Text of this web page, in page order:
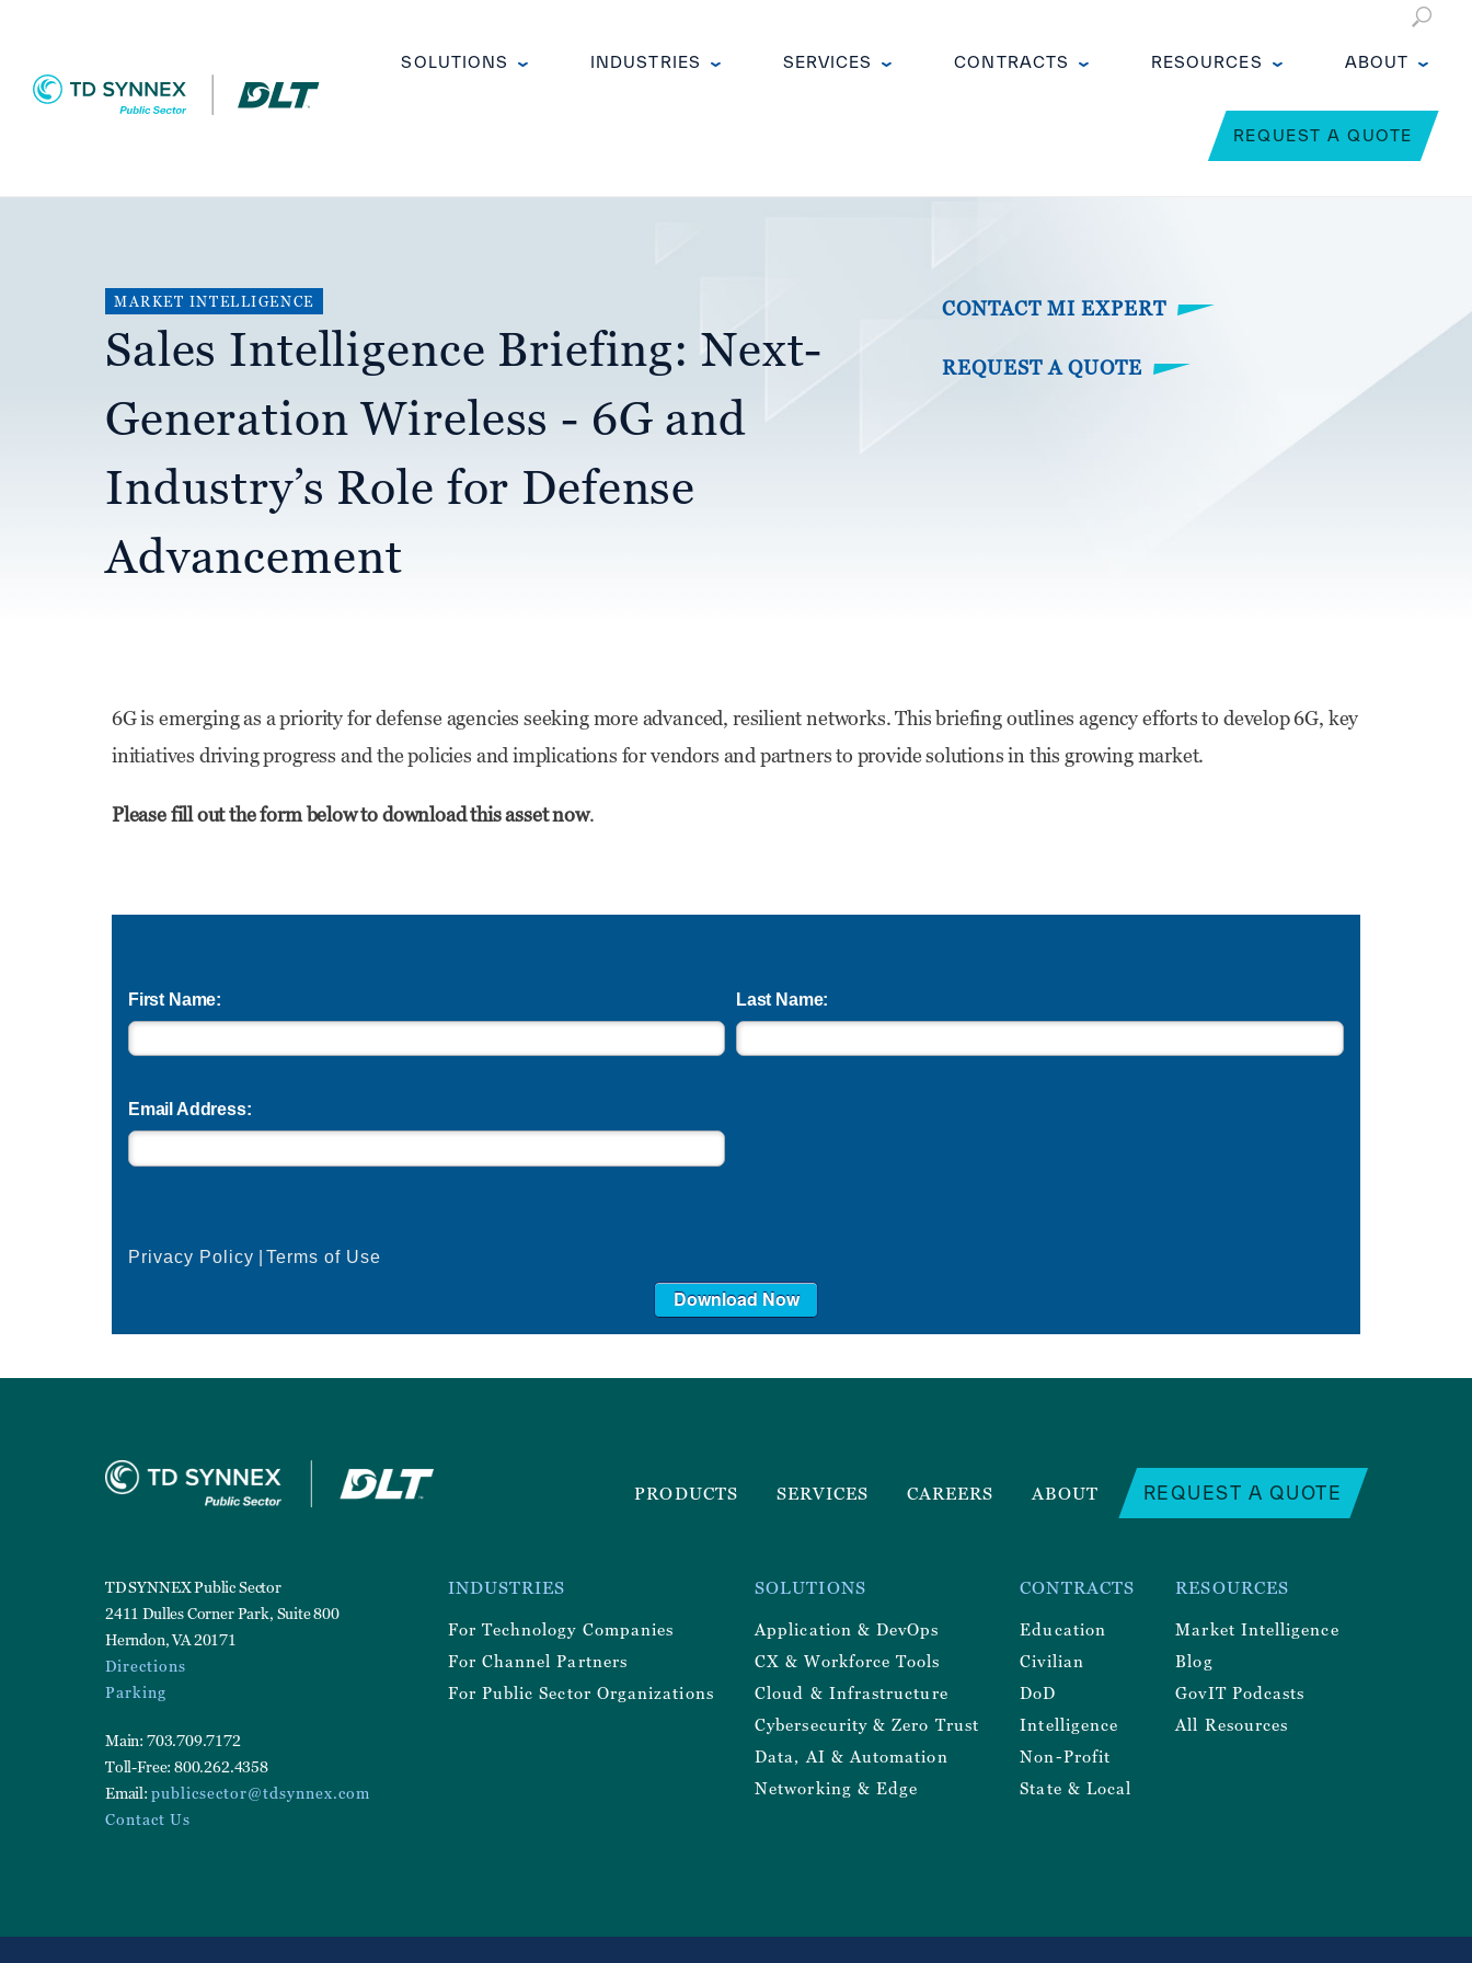
main
content
navigation
SOLUTIONS INDUSTRIES SERVICES CONTRACTS RESOURCES ABOUT
REQUEST A QUOTE
MARKET INTELLIGENCE
Sales Intelligence Briefing: Next-
Generation Wireless - 6G and
Industry’s Role for Defense
Advancement
CONTACT MI EXPERT
REQUEST A QUOTE
6G is emerging as a priority for defense agencies seeking more advanced, resilient networks. This briefing outlines agency efforts to develop 6G, key
initiatives driving progress and the policies and implications for vendors and partners to provide solutions in this growing market.
Please fill out the form below to download this asset now.
First Name: Last Name:
Email Address:
Privacy Policy |Terms of Use
Download Now
Menu
PRODUCTS SERVICES CAREERS ABOUT REQUEST A QUOTE
TD SYNNEX Public Sector
2411 Dulles Corner Park, Suite 800
Herndon, VA 20171
Directions
Parking
Main: 703.709.7172
Toll-Free: 800.262.4358
Email: publicsector@tdsynnex.com
Contact Us
Footer
INDUSTRIES
For Technology Companies
For Channel Partners
For Public Sector Organizations
SOLUTIONS
Application & DevOps
CX & Workforce Tools
Cloud & Infrastructure
Cybersecurity & Zero Trust
Data, AI & Automation
Networking & Edge
CONTRACTS
Education
Civilian
DoD
Intelligence
Non-Profit
State & Local
RESOURCES
Market Intelligence
Blog
GovIT Podcasts
All Resources